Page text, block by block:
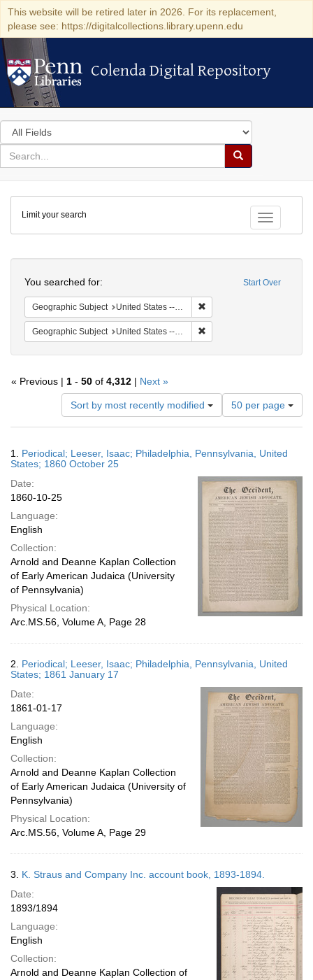
This website will be retired later in 2026. For its replacement,
please see: https://digitalcollections.library.upenn.edu
Colenda Digital Repository
Colenda Digital Repository
Search
in
for
search
Search
Colenda
Digital
Repository
Toggle
Limit your search
Start Over
You searched for:
Geographic Subject United States -- Pennsylvania
Geographic Subject United States -- Pennsylvania -- Philadelphia
« Previous | 1 - 50 of 4,312 | Next »
Sort by most recently modified
Number
of
results
display
page
50 per page
Results
1. Periodical; Leeser, Isaac; Philadelphia, Pennsylvania, United
States; 1860 October 25
Date:
1860-10-25
Language:
English
Collection:
Arnold and Deanne Kaplan Collection
of Early American Judaica (University
of Pennsylvania)
Physical Location:
Arc.MS.56, Volume A, Page 28
2. Periodical; Leeser, Isaac; Philadelphia, Pennsylvania, United
States; 1861 January 17
Date:
1861-01-17
Language:
English
Collection:
Arnold and Deanne Kaplan Collection
of Early American Judaica (University of
Pennsylvania)
Physical Location:
Arc.MS.56, Volume A, Page 29
3. K. Straus and Company Inc. account book, 1893-1894.
Date:
1893/1894
Language:
English
Collection:
Arnold and Deanne Kaplan Collection of